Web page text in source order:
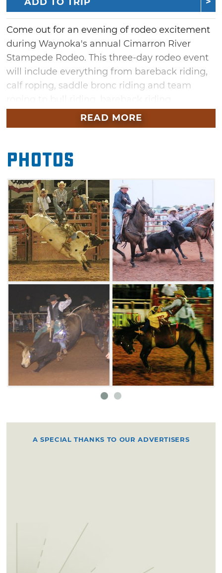
Come out for an evening of rodeo excitement
during Waynoka's annual Cimarron River
Stampede Rodeo. This three-day rodeo event
will include everything from bareback riding,
calf roping, saddle bronc riding and team
breakaway roping, steer wrestling and barrel
racing. Watch as real cowboys rope and ride
who will be crowned in the Rodeo Queen
contest. Additional rodeo events include a
festive parade and a dance following the
rodeo on Friday and Saturday evenings.
READ MORE
Photos
A SPECIAL THANKS TO OUR ADVERTISERS